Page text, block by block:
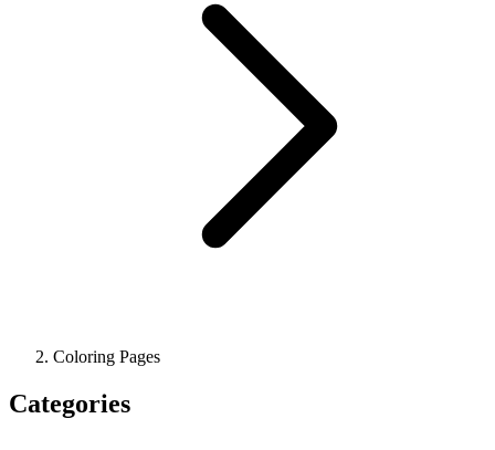
Coloring Pages
Categories